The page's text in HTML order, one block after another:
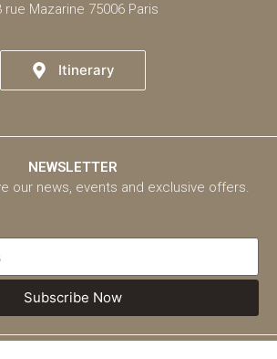
rue Mazarine 75006 Paris
Itinerary
NEWSLETTER
our news, events and exclusive offers.